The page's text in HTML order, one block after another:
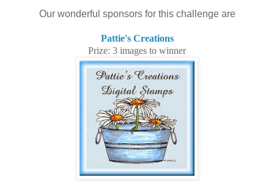
Our wonderful sponsors for this challenge are
Pattie's Creations
Prize: 3 images to winner